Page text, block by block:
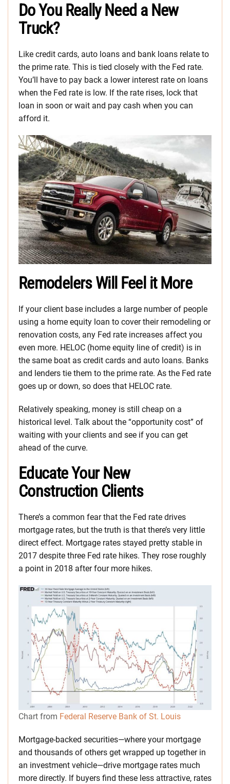
Do You Really Need a New
Truck?
Like credit cards, auto loans and bank loans relate to
the prime rate. This is tied closely with the Fed rate.
You’ll have to pay back a lower interest rate on loans
when the Fed rate is low. If the rate rises, lock that
loan in soon or wait and pay cash when you can
afford it.
Remodelers Will Feel it More
If your client base includes a large number of people
using a home equity loan to cover their remodeling or
renovation costs, any Fed rate increases affect you
even more. HELOC (home equity line of credit) is in
the same boat as credit cards and auto loans. Banks
and lenders tie them to the prime rate. As the Fed rate
goes up or down, so does that HELOC rate.
Relatively speaking, money is still cheap on a
historical level. Talk about the “opportunity cost” of
waiting with your clients and see if you can get
ahead of the curve.
Educate Your New
Construction Clients
There’s a common fear that the Fed rate drives
mortgage rates, but the truth is that there’s very little
direct effect. Mortgage rates stayed pretty stable in
2017 despite three Fed rate hikes. They rose roughly
a point in 2018 after four more hikes.
Chart from Federal Reserve Bank of St. Louis
Mortgage-backed securities—where your mortgage
and thousands of others get wrapped up together in
an investment vehicle—drive mortgage rates much
more directly. If buyers find these less attractive, rates